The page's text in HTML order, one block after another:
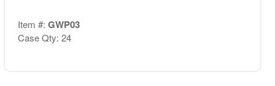
Item #: GWP03
Case Qty: 24